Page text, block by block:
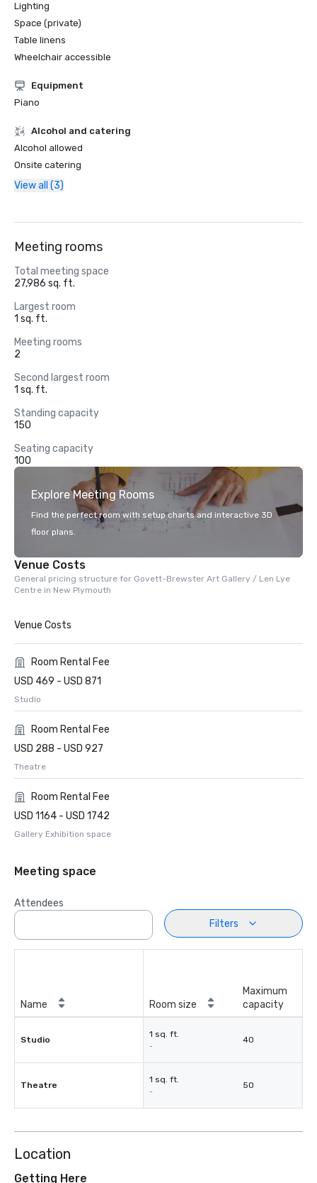
Lighting
Space (private)
Table linens
Wheelchair accessible
Equipment
Piano
Alcohol and catering
Alcohol allowed
Onsite catering
View all (3)
Meeting rooms
Total meeting space
27,986 sq. ft.
Largest room
1 sq. ft.
Meeting rooms
2
Second largest room
1 sq. ft.
Standing capacity
150
Seating capacity
100
Explore Meeting Rooms
Find the perfect room with setup charts and interactive 3D
floor plans.
Venue Costs
General pricing structure for Govett-Brewster Art Gallery / Len Lye
Centre in New Plymouth
Venue Costs
Room Rental Fee
USD 469 - USD 871
Studio
Room Rental Fee
USD 288 - USD 927
Theatre
Room Rental Fee
USD 1164 - USD 1742
Gallery Exhibition space
Meeting space
Attendees
Filters
Name Room size
Maximum
capacity
Studio
1 sq. ft.
-
40
Theatre
1 sq. ft.
-
50
Location
Getting Here